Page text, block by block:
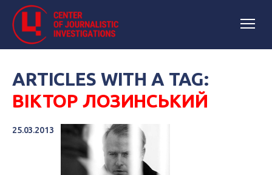
ARTICLES WITH A TAG:
ВІКТОР ЛОЗИНСЬКИЙ
25.03.2013